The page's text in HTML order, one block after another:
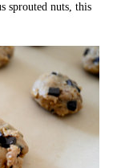
sprouted nuts, this